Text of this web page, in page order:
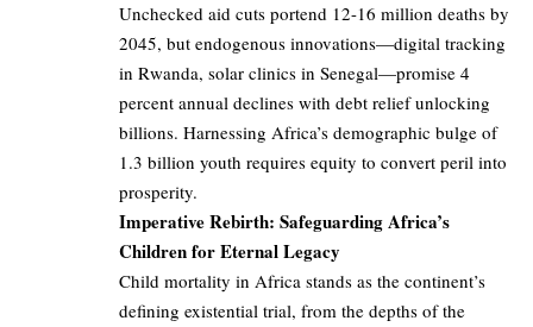
Unchecked aid cuts portend 12-16 million deaths by
2045, but endogenous innovations—digital tracking
in Rwanda, solar clinics in Senegal—promise 4
percent annual declines with debt relief unlocking
billions. Harnessing Africa’s demographic bulge of
1.3 billion youth requires equity to convert peril into
prosperity.
Imperative Rebirth: Safeguarding Africa’s
Children for Eternal Legacy
Child mortality in Africa stands as the continent’s
defining existential trial, from the depths of the